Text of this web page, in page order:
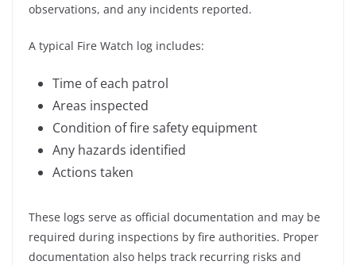
observations, and any incidents reported.
A typical Fire Watch log includes:
Time of each patrol
Areas inspected
Condition of fire safety equipment
Any hazards identified
Actions taken
These logs serve as official documentation and may be
required during inspections by fire authorities. Proper
documentation also helps track recurring risks and